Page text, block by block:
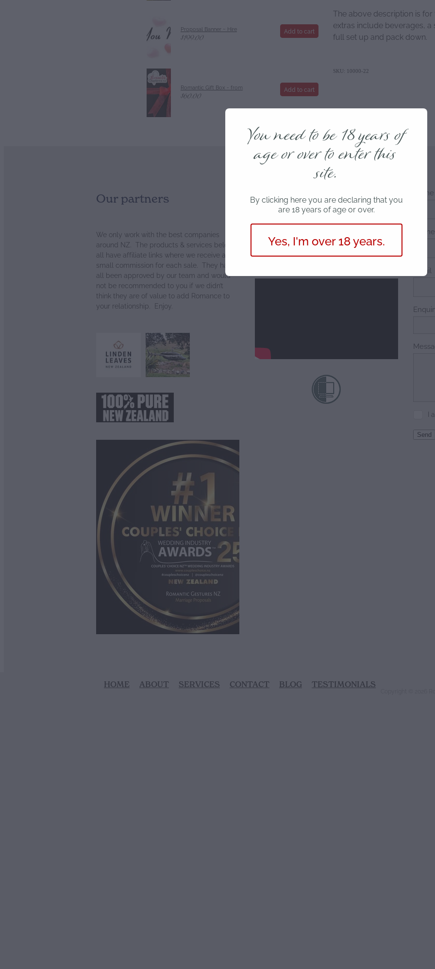
Proposal Banner ~ Hire
$199.00
Add to cart
Romantic Gift Box - from
$60.00
Add to cart
The above description is
extras include beverages,
full set up and pack down.
SKU: 10000-22
Our partners
We only work with the best companies
around NZ. The products & services below
all have affiliate links where we receive a
small commission for each sale. They have
all been approved by our team and would
not be recommended to you if we didn’t
think they are of value to add Romance to
your relationship. Enjoy.
View item
Name
Phone
Email
I
Send
HOME ABOUT SERVICES CONTACT BLOG TESTIMONIALS
You need to be 18 years of
age or over to enter this
site.
By clicking here you are declaring that you
are 18 years of age or over.
Yes, I'm over 18 years.